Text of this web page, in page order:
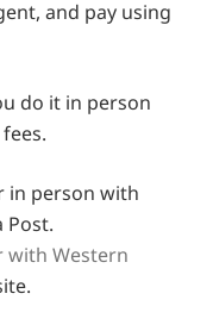
and pay using
do it in person
in person with
Post.
Western